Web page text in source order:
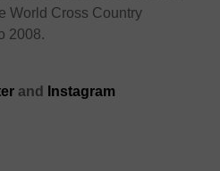
World Cross Country
2008.
and Instagram